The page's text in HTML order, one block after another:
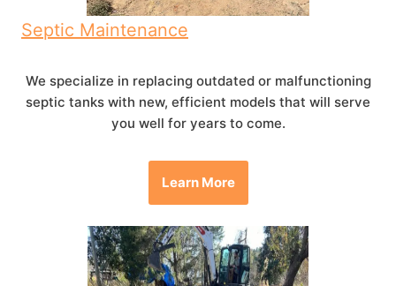
Septic Maintenance
We specialize in replacing outdated or malfunctioning
septic tanks with new, efficient models that will serve
you well for years to come.
Learn More